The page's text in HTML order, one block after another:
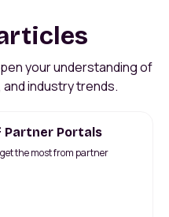
your understanding of
industry trends.
Partner Portals
the most from partner